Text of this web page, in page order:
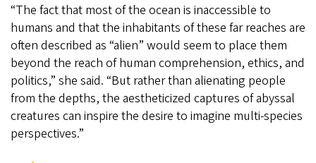
“The fact that most of the ocean is inaccessible to
humans and that the inhabitants of these far reaches are
often described as “alien” would seem to place them
beyond the reach of human comprehension, ethics, and
politics,” she said. “But rather than alienating people
from the depths, the aestheticized captures of abyssal
creatures can inspire the desire to imagine multi-species
perspectives.”